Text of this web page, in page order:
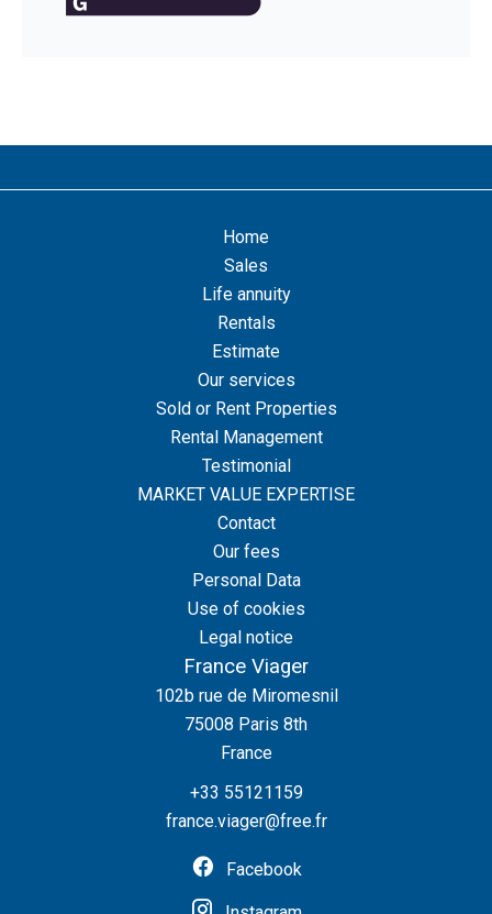
Home
Sales
Life annuity
Rentals
Estimate
Our services
Sold or Rent Properties
Rental Management
Testimonial
MARKET VALUE EXPERTISE
Contact
Our fees
Personal Data
Use of cookies
Legal notice
France Viager
102b rue de Miromesnil
75008 Paris 8th
France
+33 55121159
france.viager@free.fr
Facebook